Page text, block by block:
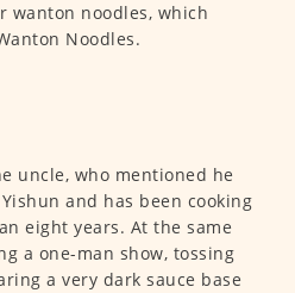
wanton noodles, which
Noodles.
uncle, who mentioned he
and has been cooking
eight years. At the same
a one-man show, tossing
a very dark sauce base